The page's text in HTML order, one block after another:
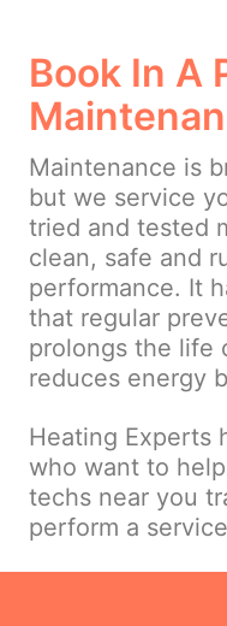
Book In A
Maintenance is
but we service
tried and tested
clean, safe and
performance. It
that regular
prolongs the life
reduces energy
Heating Experts
who want to
techs near you
perform a